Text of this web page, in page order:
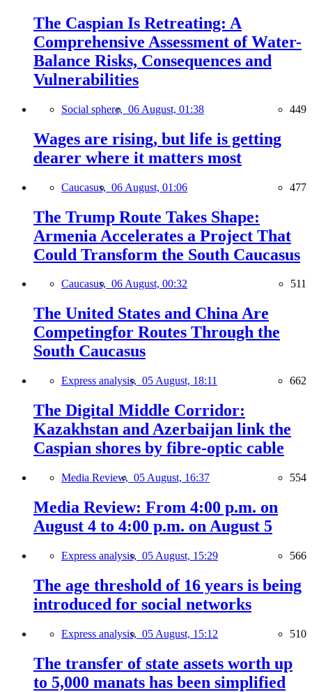
The Caspian Is Retreating: A
Comprehensive Assessment of Water-
Balance Risks, Consequences and
Vulnerabilities
Social sphere, 06 August, 01:38 449
Wages are rising, but life is getting
dearer where it matters most
Caucasus, 06 August, 01:06 477
The Trump Route Takes Shape:
Armenia Accelerates a Project That
Could Transform the South Caucasus
Caucasus, 06 August, 00:32 511
The United States and China Are
Competingfor Routes Through the
South Caucasus
Express analysis, 05 August, 18:11 662
The Digital Middle Corridor:
Kazakhstan and Azerbaijan link the
Caspian shores by fibre-optic cable
Media Review, 05 August, 16:37 554
Media Review: From 4:00 p.m. on
August 4 to 4:00 p.m. on August 5
Express analysis, 05 August, 15:29 566
The age threshold of 16 years is being
introduced for social networks
Express analysis, 05 August, 15:12 510
The transfer of state assets worth up
to 5,000 manats has been simplified